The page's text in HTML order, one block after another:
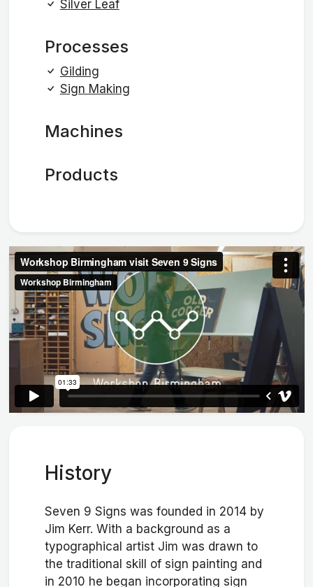
Silver Leaf
Processes
Gilding
Sign Making
Machines
Products
History
Seven 9 Signs was founded in 2014 by
Jim Kerr. With a background as a
typographical artist Jim was drawn to
the traditional skill of sign painting and
in 2010 he began incorporating sign